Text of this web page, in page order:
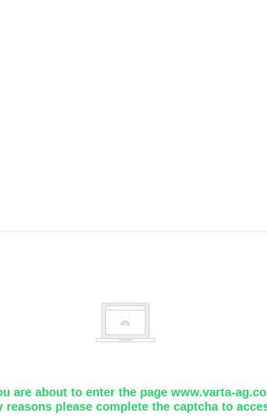
are about to enter the page www.varta-
reasons please complete the captcha to